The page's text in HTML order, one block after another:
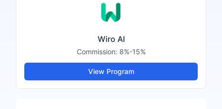
Wiro AI
Commission: 8%-15%
View Program